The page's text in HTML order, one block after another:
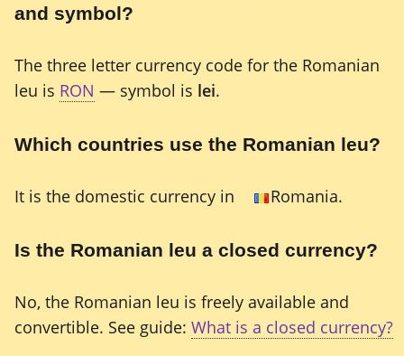
and symbol?
The three letter currency code for the Romanian
leu is RON — symbol is lei.
Which countries use the Romanian leu?
It is the domestic currency in Romania.
Is the Romanian leu a closed currency?
No, the Romanian leu is freely available and
convertible. See guide: What is a closed currency?